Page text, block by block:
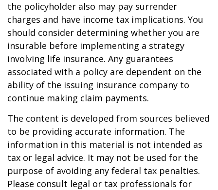
the policyholder also may pay surrender
charges and have income tax implications. You
should consider determining whether you are
insurable before implementing a strategy
involving life insurance. Any guarantees
associated with a policy are dependent on the
ability of the issuing insurance company to
continue making claim payments.
The content is developed from sources believed
to be providing accurate information. The
information in this material is not intended as
tax or legal advice. It may not be used for the
purpose of avoiding any federal tax penalties.
Please consult legal or tax professionals for